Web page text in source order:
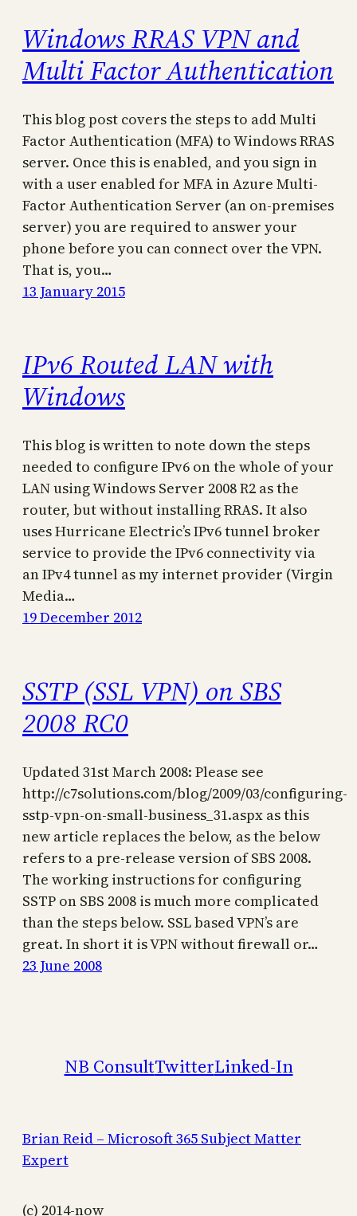
Windows RRAS VPN and
Multi Factor Authentication
This blog post covers the steps to add Multi
Factor Authentication (MFA) to Windows RRAS
server. Once this is enabled, and you sign in
with a user enabled for MFA in Azure Multi-
Factor Authentication Server (an on-premises
server) you are required to answer your
phone before you can connect over the VPN.
That is, you…
13 January 2015
IPv6 Routed LAN with
Windows
This blog is written to note down the steps
needed to configure IPv6 on the whole of your
LAN using Windows Server 2008 R2 as the
router, but without installing RRAS. It also
uses Hurricane Electric’s IPv6 tunnel broker
service to provide the IPv6 connectivity via
an IPv4 tunnel as my internet provider (Virgin
Media…
19 December 2012
SSTP (SSL VPN) on SBS
2008 RC0
Updated 31st March 2008: Please see
http://c7solutions.com/blog/2009/03/configuring-
sstp-vpn-on-small-business_31.aspx as this
new article replaces the below, as the below
refers to a pre-release version of SBS 2008.
The working instructions for configuring
SSTP on SBS 2008 is much more complicated
than the steps below. SSL based VPN’s are
great. In short it is VPN without firewall or…
23 June 2008
NB ConsultTwitterLinked-In
Brian Reid – Microsoft 365 Subject Matter
Expert
(c) 2014-now